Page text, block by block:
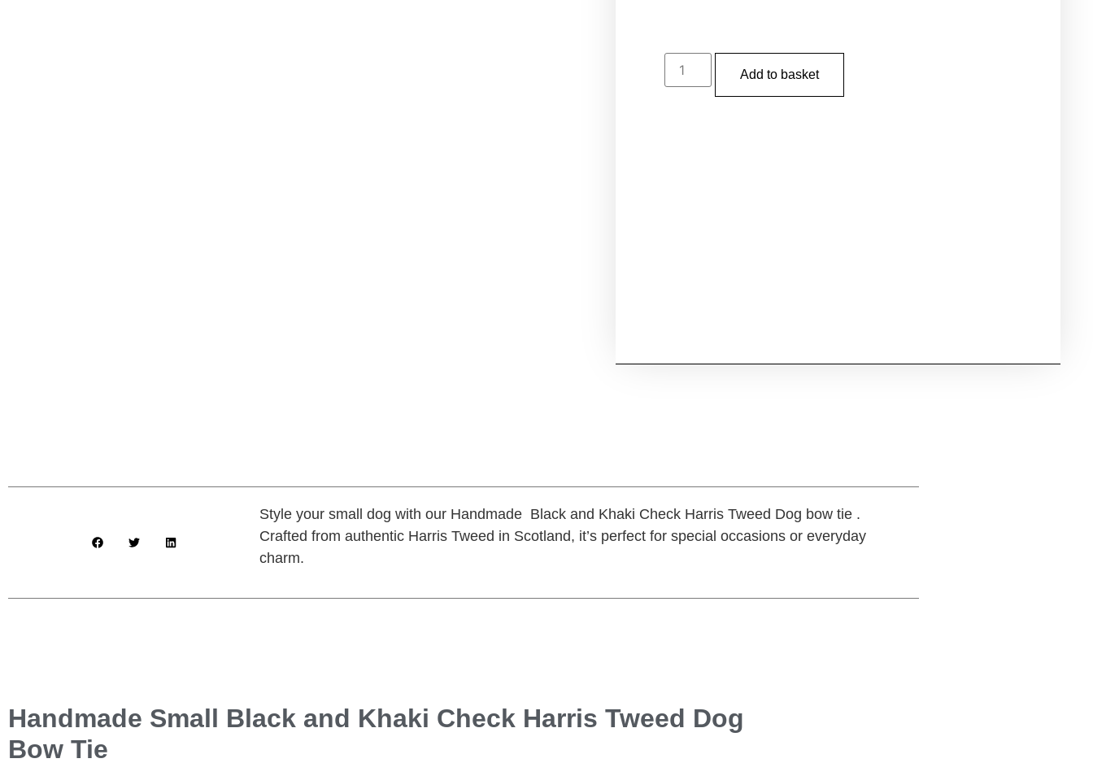
Add to basket
Style your small dog with our Handmade Black and Khaki Check Harris Tweed Dog bow tie .
Crafted from authentic Harris Tweed in Scotland, it’s perfect for special occasions or everyday
charm.
Handmade Small Black and Khaki Check Harris Tweed Dog
Bow Tie